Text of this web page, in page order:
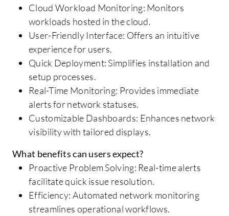
Cloud Workload Monitoring: Monitors
workloads hosted in the cloud.
User-Friendly Interface: Offers an intuitive
experience for users.
Quick Deployment: Simplifies installation and
setup processes.
Real-Time Monitoring: Provides immediate
alerts for network statuses.
Customizable Dashboards: Enhances network
visibility with tailored displays.
What benefits can users expect?
Proactive Problem Solving: Real-time alerts
facilitate quick issue resolution.
Efficiency: Automated network monitoring
streamlines operational workflows.